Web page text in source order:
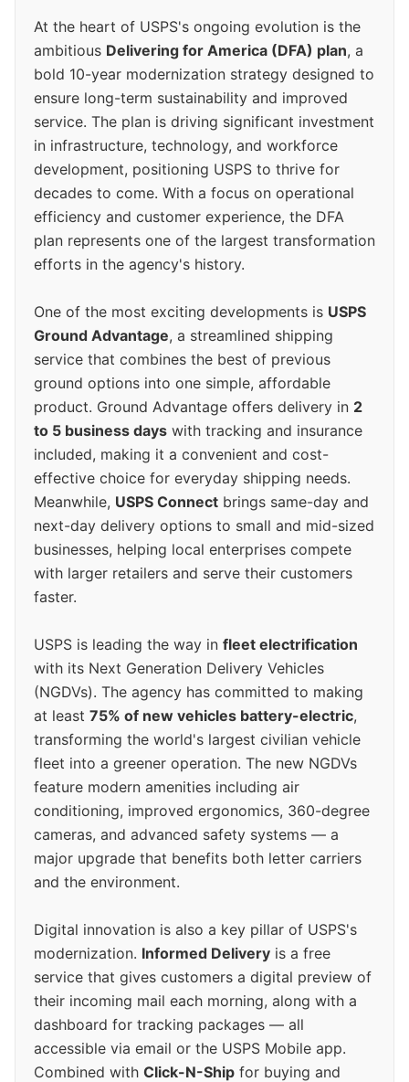
At the heart of USPS's ongoing evolution is the
ambitious Delivering for America (DFA) plan, a
bold 10-year modernization strategy designed to
ensure long-term sustainability and improved
service. The plan is driving significant investment
in infrastructure, technology, and workforce
development, positioning USPS to thrive for
decades to come. With a focus on operational
efficiency and customer experience, the DFA
plan represents one of the largest transformation
efforts in the agency's history.
One of the most exciting developments is USPS
Ground Advantage, a streamlined shipping
service that combines the best of previous
ground options into one simple, affordable
product. Ground Advantage offers delivery in 2
to 5 business days with tracking and insurance
included, making it a convenient and cost-
effective choice for everyday shipping needs.
Meanwhile, USPS Connect brings same-day and
next-day delivery options to small and mid-sized
businesses, helping local enterprises compete
with larger retailers and serve their customers
faster.
USPS is leading the way in fleet electrification
with its Next Generation Delivery Vehicles
(NGDVs). The agency has committed to making
at least 75% of new vehicles battery-electric,
transforming the world's largest civilian vehicle
fleet into a greener operation. The new NGDVs
feature modern amenities including air
conditioning, improved ergonomics, 360-degree
cameras, and advanced safety systems — a
major upgrade that benefits both letter carriers
and the environment.
Digital innovation is also a key pillar of USPS's
modernization. Informed Delivery is a free
service that gives customers a digital preview of
their incoming mail each morning, along with a
dashboard for tracking packages — all
accessible via email or the USPS Mobile app.
Combined with Click-N-Ship for buying and